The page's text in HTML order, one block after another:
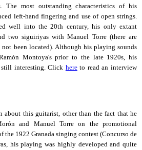
The most outstanding characteristics of his
left-hand fingering and use of open strings.
well into the 20th century, his only extant
two siguiriyas with Manuel Torre (there are
not been located). Although his playing sounds
Montoya's prior to the late 1920s, his
still interesting. Click hereto read an interview
about this guitarist, other than the fact that he
and Manuel Torre on the promotional
the 1922 Granada singing contest (Concurso de
his playing was highly developed and quite